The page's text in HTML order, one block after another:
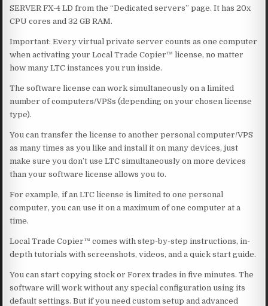
SERVER FX-4 LD from the “Dedicated servers” page. It has 20x
CPU cores and 32 GB RAM.
Important: Every virtual private server counts as one computer
when activating your Local Trade Copier™ license, no matter
how many LTC instances you run inside.
The software license can work simultaneously on a limited
number of computers/VPSs (depending on your chosen license
type).
You can transfer the license to another personal computer/VPS
as many times as you like and install it on many devices, just
make sure you don’t use LTC simultaneously on more devices
than your software license allows you to.
For example, if an LTC license is limited to one personal
computer, you can use it on a maximum of one computer at a
time.
Local Trade Copier™ comes with step-by-step instructions, in-
depth tutorials with screenshots, videos, and a quick start guide.
You can start copying stock or Forex trades in five minutes. The
software will work without any special configuration using its
default settings. But if you need custom setup and advanced